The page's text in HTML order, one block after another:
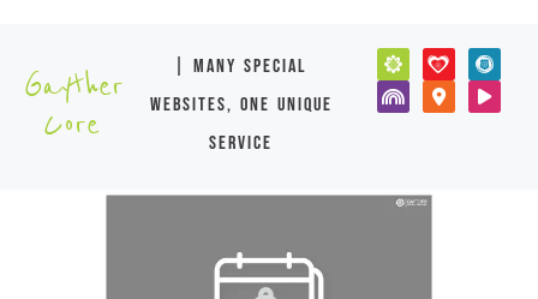
Gayther
Core
| many special
websites, one unique
service